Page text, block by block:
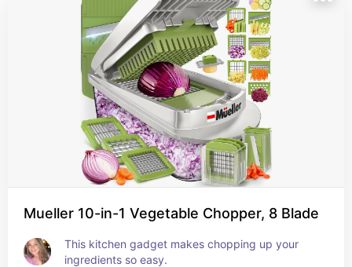
Mueller 10-in-1 Vegetable Chopper, 8 Blade
This kitchen gadget makes chopping up your
ingredients so easy.